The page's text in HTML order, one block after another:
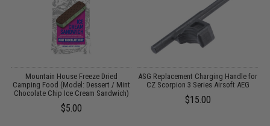
Mountain House Freeze Dried
Camping Food (Model: Dessert / Mint
Chocolate Chip Ice Cream Sandwich)
$5.00
ASG Replacement Charging Handle for
CZ Scorpion 3 Series Airsoft AEG
$15.00